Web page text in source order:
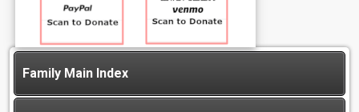
Family Main Index